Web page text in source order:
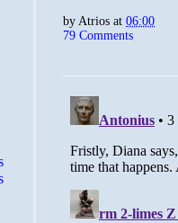
byAtrios at 06:00
79 Comments